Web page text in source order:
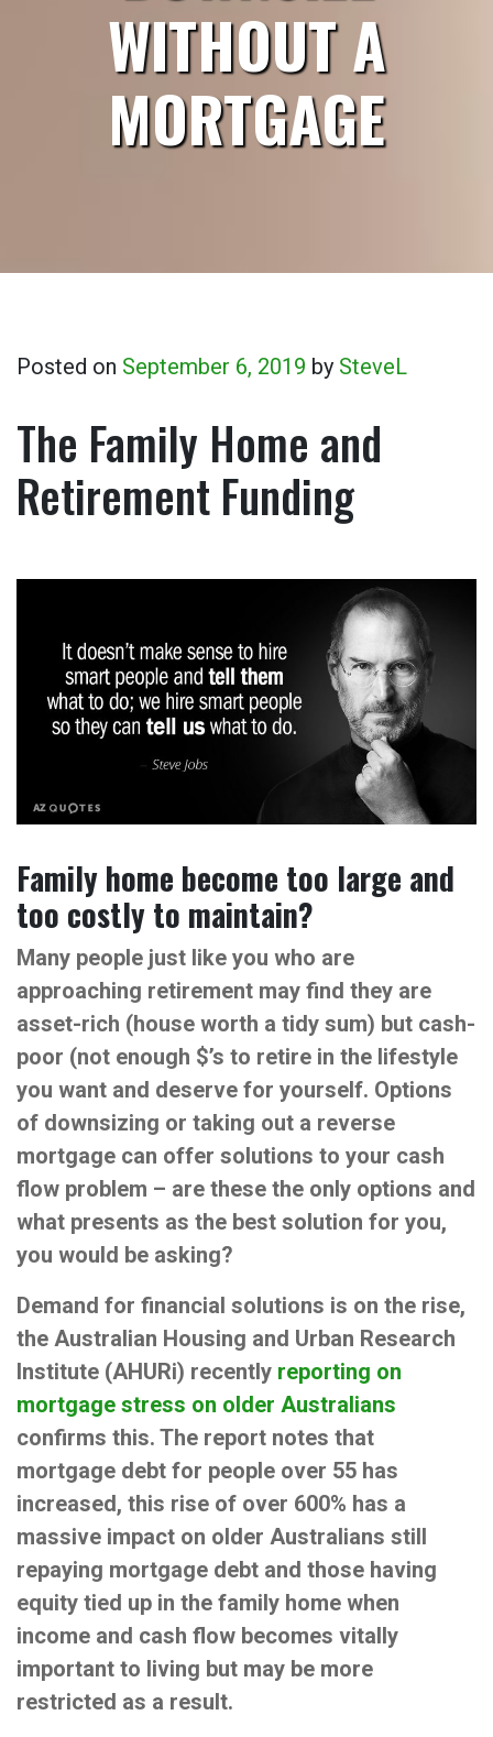
WITHOUT A
MORTGAGE
Posted on September 6, 2019 by SteveL
The Family Home and
Retirement Funding
Family home become too large and
too costly to maintain?
Many people just like you who are
approaching retirement may find they are
asset-rich (house worth a tidy sum) but cash-
poor (not enough $’s to retire in the lifestyle
you want and deserve for yourself. Options
of downsizing or taking out a reverse
mortgage can offer solutions to your cash
flow problem – are these the only options and
what presents as the best solution for you,
you would be asking?
Demand for financial solutions is on the rise,
the Australian Housing and Urban Research
Institute (AHURi) recently reporting on
mortgage stress on older Australians
confirms this. The report notes that
mortgage debt for people over 55 has
increased, this rise of over 600% has a
massive impact on older Australians still
repaying mortgage debt and those having
equity tied up in the family home when
income and cash flow becomes vitally
important to living but may be more
restricted as a result.